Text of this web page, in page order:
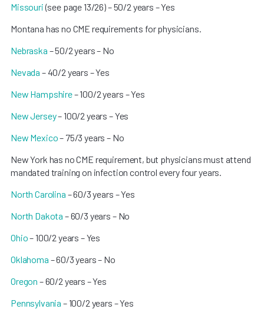
Missouri(see page 13/26) – 50/2 years – Yes
Montana has no CME requirements for physicians.
Nebraska – 50/2 years – No
Nevada – 40/2 years – Yes
New Hampshire– 100/2 years – Yes
New Jersey– 100/2 years – Yes
New Mexico– 75/3 years – No
New York has no CME requirement, but physicians must attend
mandated training on infection control every four years.
North Carolina – 60/3 years – Yes
North Dakota – 60/3 years – No
Ohio– 100/2 years – Yes
Oklahoma – 60/3 years – No
Oregon – 60/2 years – Yes
Pennsylvania – 100/2 years – Yes